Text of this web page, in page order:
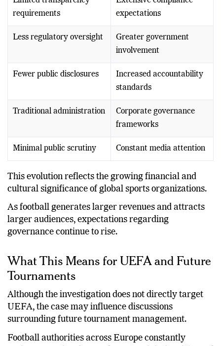
Limited transparency
requirements
Extensive compliance
expectations
Greater government
involvement
Increased accountability
standards
Corporate governance
frameworks
Minimal public scrutiny Constant media attention
This evolution reflects the growing financial and
cultural significance of global sports organizations.
As football generates larger revenues and attracts
larger audiences, expectations regarding
What This Means for UEFA and Future
Tournaments
Although the investigation does not directly target
UEFA, the case may influence discussions
surrounding future tournament management.